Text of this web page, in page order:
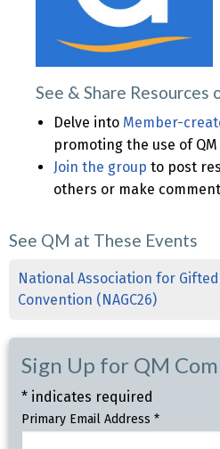
See & Share Resources
Delve into Member-
promoting the use of QM
Join the group to post
others or make
See QM at These Events
National Association for
Convention (NAGC26)
Sign Up for QM
* indicates required
Primary Email Address *